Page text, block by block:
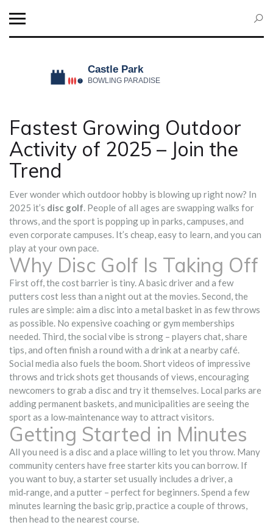
Fastest Growing Outdoor
Activity of 2025 – Join the
Trend
Ever wonder which outdoor hobby is blowing up right now? In
2025 it’s disc golf. People of all ages are swapping walks for
throws, and the sport is popping up in parks, campuses, and
even corporate campuses. It’s cheap, easy to learn, and you can
play at your own pace.
Why Disc Golf Is Taking Off
First off, the cost barrier is tiny. A basic driver and a few
putters cost less than a night out at the movies. Second, the
rules are simple: aim a disc into a metal basket in as few throws
as possible. No expensive coaching or gym memberships
needed. Third, the social vibe is strong – players chat, share
tips, and often finish a round with a drink at a nearby café.
Social media also fuels the boom. Short videos of impressive
throws and trick shots get thousands of views, encouraging
newcomers to grab a disc and try it themselves. Local parks are
adding permanent baskets, and municipalities are seeing the
sport as a low‑maintenance way to attract visitors.
Getting Started in Minutes
All you need is a disc and a place willing to let you throw. Many
community centers have free starter kits you can borrow. If
you want to buy, a starter set usually includes a driver, a
mid‑range, and a putter – perfect for beginners. Spend a few
minutes learning the basic grip, practice a couple of throws,
then head to the nearest course.